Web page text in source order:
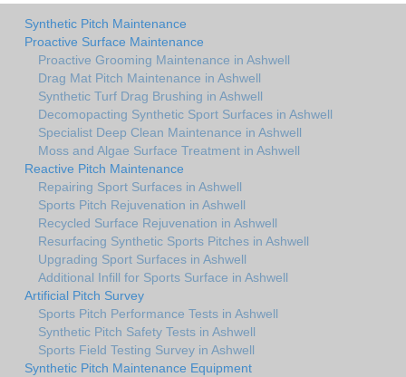
Synthetic Pitch Maintenance
Proactive Surface Maintenance
Proactive Grooming Maintenance in Ashwell
Drag Mat Pitch Maintenance in Ashwell
Synthetic Turf Drag Brushing in Ashwell
Decomopacting Synthetic Sport Surfaces in Ashwell
Specialist Deep Clean Maintenance in Ashwell
Moss and Algae Surface Treatment in Ashwell
Reactive Pitch Maintenance
Repairing Sport Surfaces in Ashwell
Sports Pitch Rejuvenation in Ashwell
Recycled Surface Rejuvenation in Ashwell
Resurfacing Synthetic Sports Pitches in Ashwell
Upgrading Sport Surfaces in Ashwell
Additional Infill for Sports Surface in Ashwell
Artificial Pitch Survey
Sports Pitch Performance Tests in Ashwell
Synthetic Pitch Safety Tests in Ashwell
Sports Field Testing Survey in Ashwell
Synthetic Pitch Maintenance Equipment